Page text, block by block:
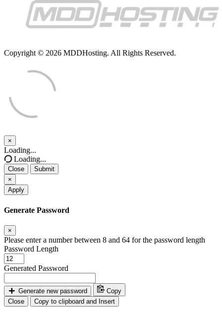
Copyright © 2026 MDDHosting. All Rights Reserved.
×
Close
Loading...
Loading...
Close
Submit
×
Apply
Generate Password
×
Please enter a number between 8 and 64 for the password length
Password Length
Generated Password
Generate new password
Copy
Close
Copy to clipboard and Insert